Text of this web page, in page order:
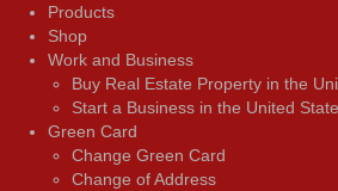
Products
Shop
Work and Business
Buy Real Estate Property in the
Start a Business in the United
Green Card
Change Green Card
Change of Address